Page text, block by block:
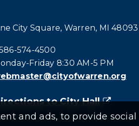
and ads, to provide
City Square, Warren, MI 48093
city hall at:
574-4500
Friday 8:30 AM-5 PM
to City Hall(goes
(opens